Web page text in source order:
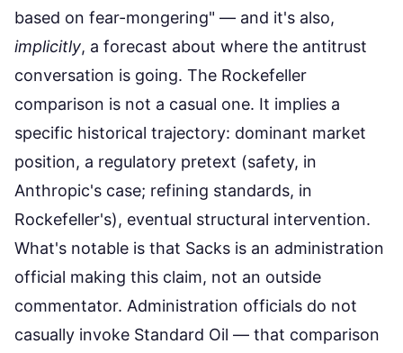
based on fear-mongering" — and it's also,
implicitly, a forecast about where the antitrust
conversation is going. The Rockefeller
comparison is not a casual one. It implies a
specific historical trajectory: dominant market
position, a regulatory pretext (safety, in
Anthropic's case; refining standards, in
Rockefeller's), eventual structural intervention.
What's notable is that Sacks is an administration
official making this claim, not an outside
commentator. Administration officials do not
casually invoke Standard Oil — that comparison